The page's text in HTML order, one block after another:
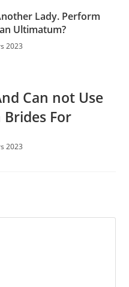
Lady. Perform
Ultimatum?
2023
Can not Use
For
2023